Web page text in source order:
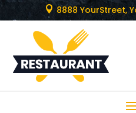
 8888 YourStreet,